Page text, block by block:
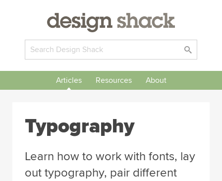
Articles Resources About
Typography
Learn how to work with fonts, lay
out typography, pair different